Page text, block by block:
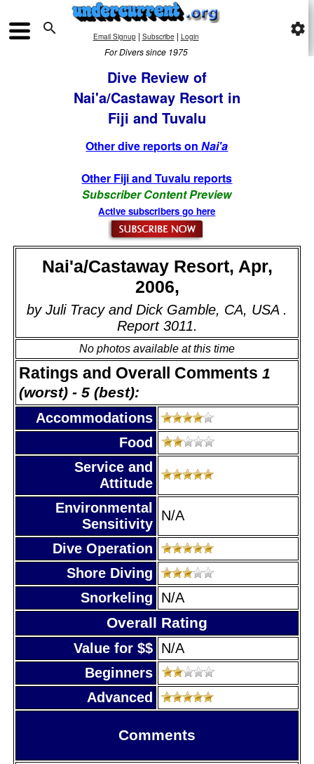
 Email Signup| Subscribe | Login
For Divers since 1975
settings
Dive Review of
Nai'a/Castaway Resort in
Fiji and Tuvalu
Other dive reports onNai'a
Other Fiji and Tuvalu reports
Subscriber Content Preview
Active subscribers go here
Nai'a/Castaway Resort, Apr,
2006,
by Juli Tracy and Dick Gamble, CA, USA .
Report 3011.
No photos available at this time
Ratings and Overall Comments 1
(worst) - 5 (best):
Accommodations
Food
Service and
Attitude
Environmental
Sensitivity
N/A
Dive Operation
Shore Diving
Snorkeling
N/A
Overall Rating
Value for $$ N/A
Beginners
Advanced
Comments